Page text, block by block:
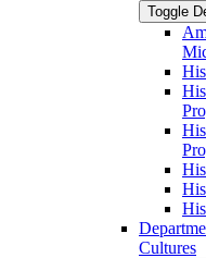
Toggle
Cultures